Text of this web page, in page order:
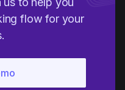
flow for your